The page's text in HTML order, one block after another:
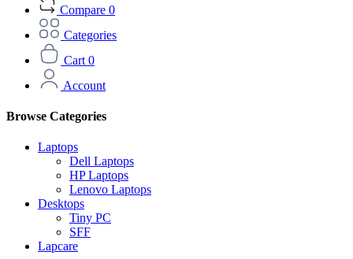
Compare 0
Categories
Cart 0
Account
Browse Categories
Laptops
Dell Laptops
HP Laptops
Lenovo Laptops
Desktops
Tiny PC
SFF
Lapcare